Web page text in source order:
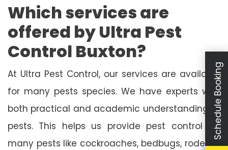
Which services are
offered by Ultra Pest
Control Buxton?
At Ultra Pest Control, our services are available
for many pests species. We have experts with
both practical and academic understanding of
pests. This helps us provide pest control for
many pests like cockroaches, bedbugs, rodents,
Schedule Booking